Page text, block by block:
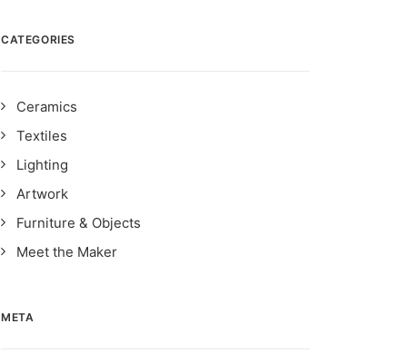
CATEGORIES
Ceramics
Textiles
Lighting
Artwork
Furniture & Objects
Meet the Maker
META